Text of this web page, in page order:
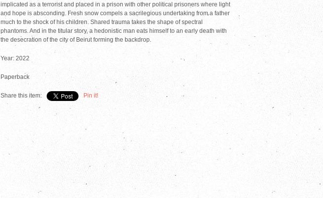
implicated as a terrorist and placed in a prison with other political prisoners where light
and hope is absconding. Fresh snow compels a sacrilegious undertaking from a father
much to the shock of his children. Shared trauma takes the shape of spectral
phantoms. And in the titular story, a hedonistic man eats himself to an early death with
the desecration of the city of Beirut forming the backdrop.
Year: 2022
Paperback
Share this item: Pin it!